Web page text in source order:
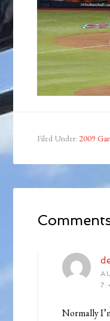
Filed Under: 2009
Normally